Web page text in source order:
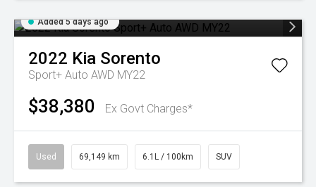
Added 5 days ago
2022 Kia Sorento
Sport+ Auto AWD MY22
$38,380 Ex Govt Charges*
Used 69,149 km 6.1L / 100km SUV